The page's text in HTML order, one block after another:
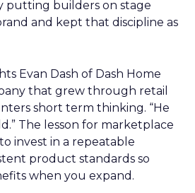
putting builders on stage
and kept that discipline as
Evan Dash of Dash Home
that grew through retail
short term thinking. “He
The lesson for marketplace
invest in a repeatable
product standards so
when you expand.